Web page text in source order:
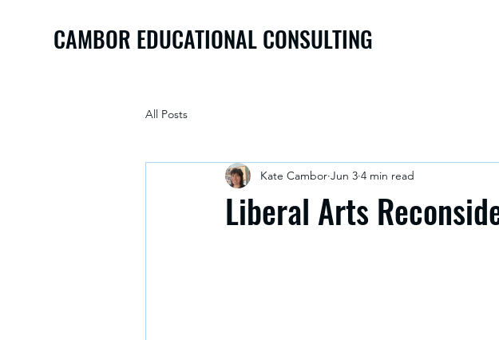
CAMBOR EDUCATIONAL CONSULTING
All Posts
Liberal Arts
Kate Cambor Jun 3 4 min read